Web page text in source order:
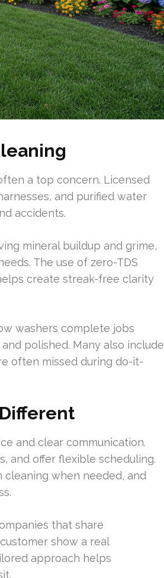
a top concern. Licensed
and purified water
accidents.
mineral buildup and grime,
The use of zero-TDS
create streak-free clarity
washers complete jobs
polished. Many also include
often missed during do-it-
and clear communication.
and offer flexible scheduling.
when needed, and
that share
show a real
approach helps